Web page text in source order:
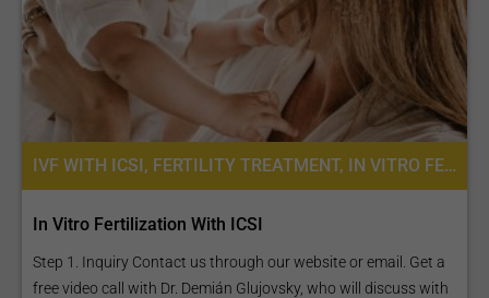
IVF WITH ICSI, FERTILITY TREATMENT, IN VITRO FERTILIZATION
In Vitro Fertilization With ICSI
Step 1. Inquiry Contact us through our website or email. Get a
free video call with Dr. Demián Glujovsky, who will discuss with